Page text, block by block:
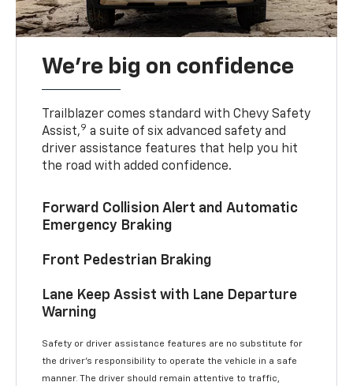
We’re big on confidence
Trailblazer comes standard with Chevy Safety
Assist,9 a suite of six advanced safety and
driver assistance features that help you hit
the road with added confidence.
Forward Collision Alert and Automatic
Emergency Braking
Front Pedestrian Braking
Lane Keep Assist with Lane Departure
Warning
Safety or driver assistance features are no substitute for
the driver’s responsibility to operate the vehicle in a safe
manner. The driver should remain attentive to traffic,